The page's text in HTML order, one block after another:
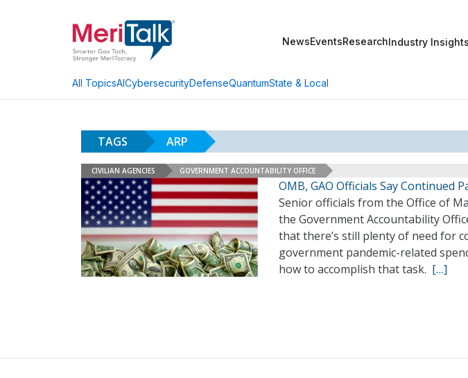
NewsEventsResearchIndustry Insights
All TopicsAICybersecurityDefenseQuantumState & Local
TAGS ARP
CIVILIAN AGENCIES GOVERNMENT ACCOUNTABILITY OFFICE
OMB, GAO Officials Say Continued
Senior officials from the Office of
the Government Accountability
that there’s still plenty of need for
government pandemic-related
how to accomplish that task. […]